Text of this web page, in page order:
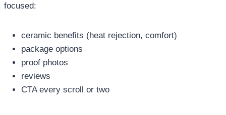
focused:
ceramic benefits (heat rejection, comfort)
package options
proof photos
reviews
CTA every scroll or two